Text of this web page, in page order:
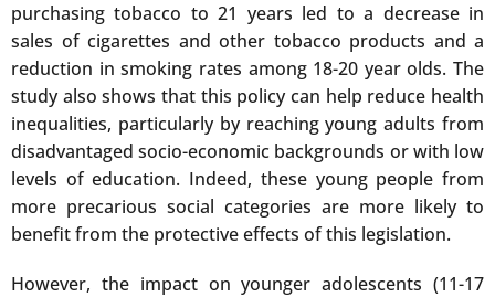
purchasing tobacco to 21 years led to a decrease in
sales of cigarettes and other tobacco products and a
reduction in smoking rates among 18-20 year olds. The
study also shows that this policy can help reduce health
inequalities, particularly by reaching young adults from
disadvantaged socio-economic backgrounds or with low
levels of education. Indeed, these young people from
more precarious social categories are more likely to
benefit from the protective effects of this legislation.
However, the impact on younger adolescents (11-17